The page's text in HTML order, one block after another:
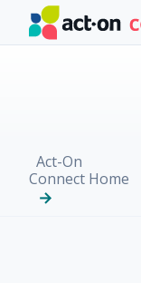
Skip to main content
Act-On
Connect Home